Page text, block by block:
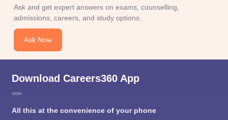
Ask and get expert answers on exams, counselling,
admissions, careers, and study options.
Ask Now
Download Careers360 App
All this at the convenience of your phone